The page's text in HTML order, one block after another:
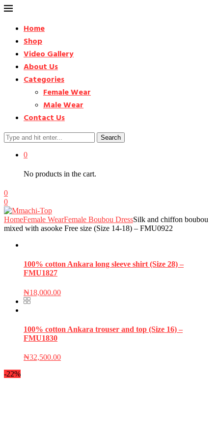
Home
Shop
Video Gallery
About Us
Categories
Female Wear
Male Wear
Contact Us
Search
0
No products in the cart.
0
0
HomeFemale WearFemale Boubou DressSilk and chiffon boubou
mixed with asooke Free size (Size 14-18) – FMU0922
100% cotton Ankara long sleeve shirt (Size 28) –
FMU1827
₦18,000.00
100% cotton Ankara trouser and top (Size 16) –
FMU1830
₦32,500.00
-22%